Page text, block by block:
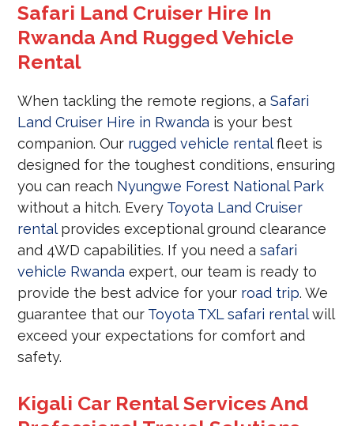
Safari Land Cruiser Hire In
Rwanda And Rugged Vehicle
Rental
When tackling the remote regions, aSafari
Land Cruiser Hire in Rwanda is your best
companion. Our rugged vehicle rentalfleet is
designed for the toughest conditions, ensuring
you can reach Nyungwe Forest National Park
without a hitch. Every Toyota Land Cruiser
rentalprovides exceptional ground clearance
and 4WD capabilities. If you need asafari
vehicle Rwanda expert, our team is ready to
provide the best advice for your road trip. We
guarantee that our Toyota TXL safari rentalwill
exceed your expectations for comfort and
safety.
Kigali Car Rental Services And